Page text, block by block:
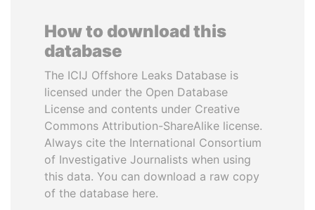
How to download this
database
The ICIJ Offshore Leaks Database is
licensed under the Open Database
License and contents under Creative
Commons Attribution-ShareAlike license.
Always cite the International Consortium
of Investigative Journalists when using
this data. You can download a raw copy
of the database here.